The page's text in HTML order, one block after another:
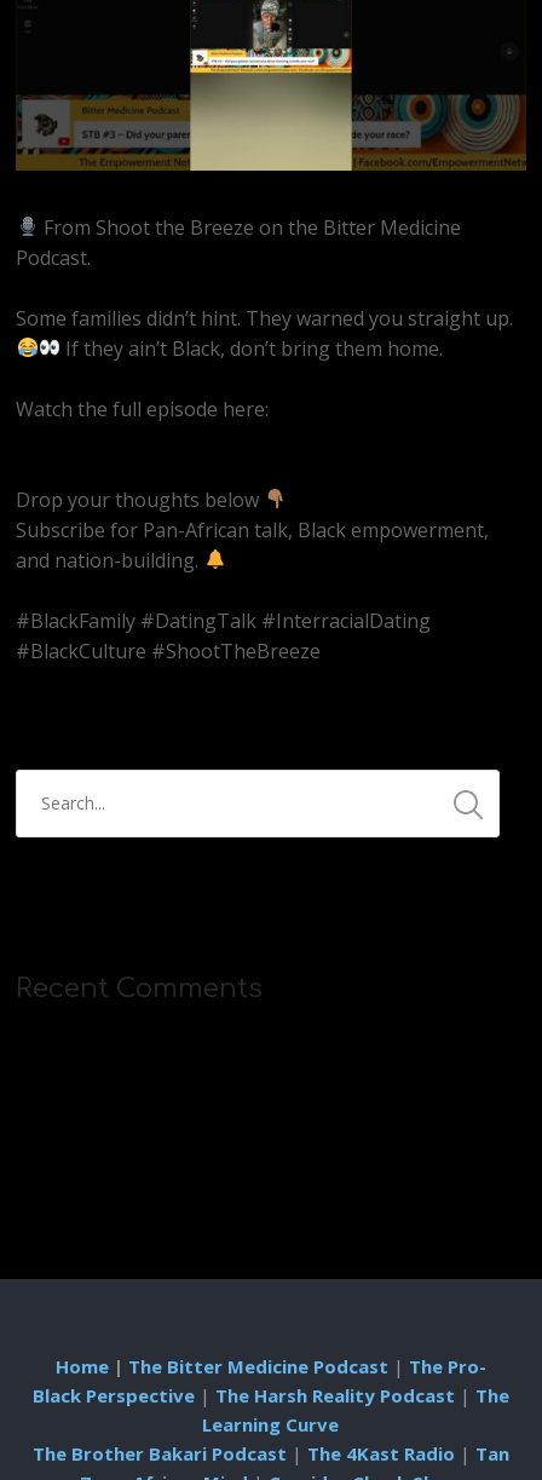
From Shoot the Breeze on the Bitter Medicine
Podcast.
Some families didn’t hint. They warned you straight up.
If they ain’t Black, don’t bring them home.
Watch the full episode here:
Drop your thoughts below
Subscribe for Pan-African talk, Black empowerment,
and nation-building.
#BlackFamily #DatingTalk #InterracialDating
#BlackCulture #ShootTheBreeze
Recent Comments
Home| The Bitter Medicine Podcast | The Pro-
Black Perspective| The Harsh Reality Podcast | The
Learning Curve
The Brother Bakari Podcast | The 4Kast Radio | Tan